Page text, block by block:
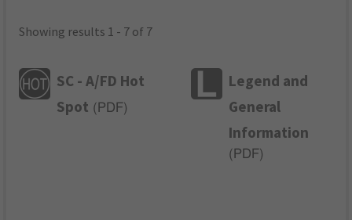
Showing results 1 - 7 of 7
SC - A/FD Hot
Spot ( PDF)
Legend and
General
Information
( PDF)